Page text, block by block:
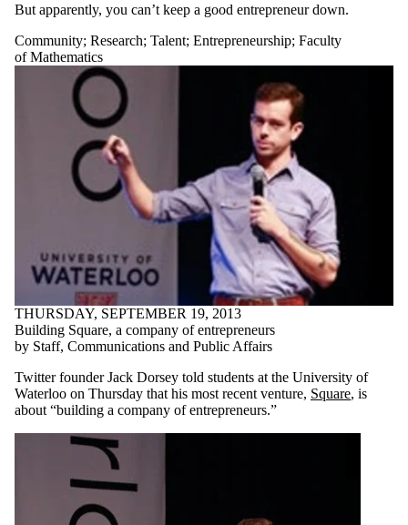
But apparently, you can’t keep a good entrepreneur down.
Community; Research; Talent; Entrepreneurship; Faculty
of Mathematics
THURSDAY, SEPTEMBER 19, 2013
Building Square, a company of entrepreneurs
by Staff, Communications and Public Affairs
Twitter founder Jack Dorsey told students at the University of
Waterloo on Thursday that his most recent venture, Square, is
about “building a company of entrepreneurs.”